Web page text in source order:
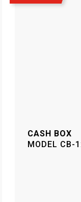
CASH BOX
MODEL CB-